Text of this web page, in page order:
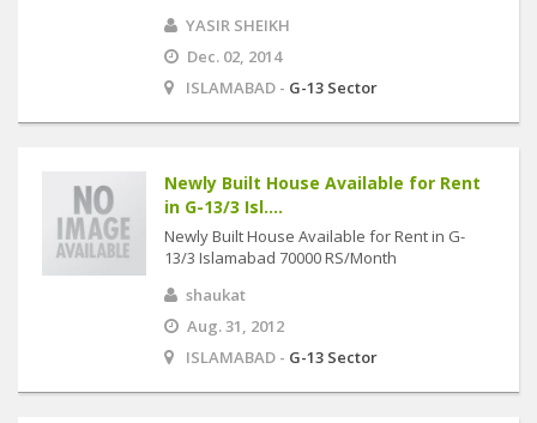
YASIR SHEIKH
Dec. 02, 2014
ISLAMABAD - G-13 Sector
Newly Built House Available for Rent
in G-13/3 Isl....
Newly Built House Available for Rent in G-
13/3 Islamabad 70000 RS/Month
shaukat
Aug. 31, 2012
ISLAMABAD - G-13 Sector